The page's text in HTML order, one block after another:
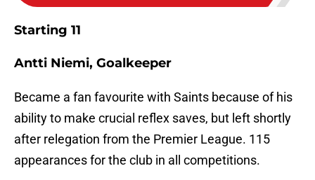
Starting 11
Antti Niemi, Goalkeeper
Became a fan favourite with Saints because of his
ability to make crucial reflex saves, but left shortly
after relegation from the Premier League. 115
appearances for the club in all competitions.